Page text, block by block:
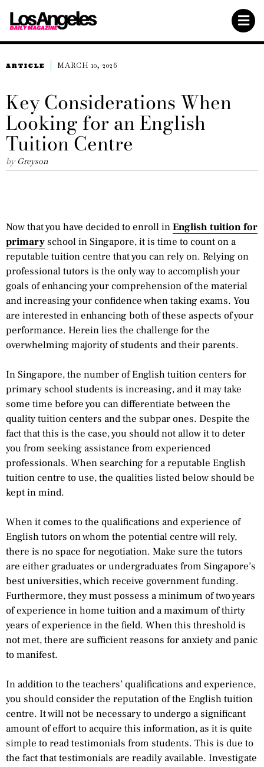
ARTICLE MARCH 10, 2026
Key Considerations When
Looking for an English
Tuition Centre
by Greyson
Now that you have decided to enroll inEnglish tuition for
primaryschool in Singapore, it is time to count on a
reputable tuition centre that you can rely on. Relying on
professional tutors is the only way to accomplish your
goals of enhancing your comprehension of the material
and increasing your confidence when taking exams. You
are interested in enhancing both of these aspects of your
performance. Herein lies the challenge for the
overwhelming majority of students and their parents.
In Singapore, the number of English tuition centers for
primary school students is increasing, and it may take
some time before you can differentiate between the
quality tuition centers and the subpar ones. Despite the
fact that this is the case, you should not allow it to deter
you from seeking assistance from experienced
professionals. When searching for a reputable English
tuition centre to use, the qualities listed below should be
kept in mind.
When it comes to the qualifications and experience of
English tutors on whom the potential centre will rely,
there is no space for negotiation. Make sure the tutors
are either graduates or undergraduates from Singapore’s
best universities, which receive government funding.
Furthermore, they must possess a minimum of two years
of experience in home tuition and a maximum of thirty
years of experience in the field. When this threshold is
not met, there are sufficient reasons for anxiety and panic
to manifest.
In addition to the teachers’ qualifications and experience,
you should consider the reputation of the English tuition
centre. It will not be necessary to undergo a significant
amount of effort to acquire this information, as it is quite
simple to read testimonials from students. This is due to
the fact that testimonials are readily available. Investigate